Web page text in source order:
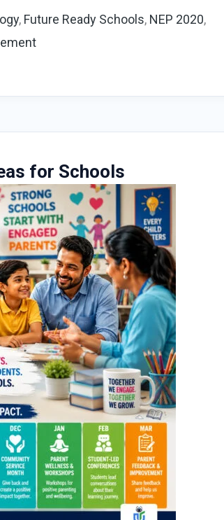
, Future Ready Schools, NEP 2020,
for Schools